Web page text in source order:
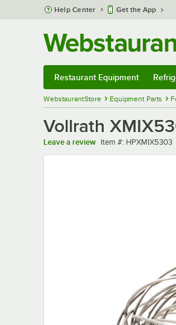
Skip to main content
Help Center Get the App
Restaurant Equipment
WebstaurantStore Equipment Parts
Vollrath
Leave a review Item number
Item #: HPXMIX5303